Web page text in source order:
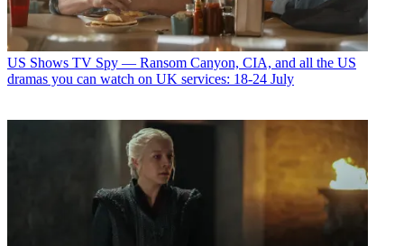
US Shows TV Spy — Ransom Canyon, CIA, and all the US
dramas you can watch on UK services: 18-24 July